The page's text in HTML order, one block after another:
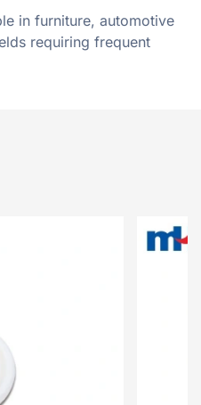
in furniture, automotive
requiring frequent